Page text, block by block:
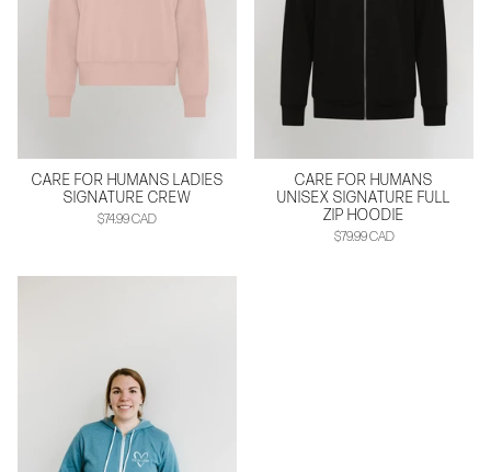
CARE FOR HUMANS LADIES
SIGNATURE CREW
$74.99 CAD
CARE FOR HUMANS
UNISEX SIGNATURE FULL
ZIP HOODIE
$79.99 CAD